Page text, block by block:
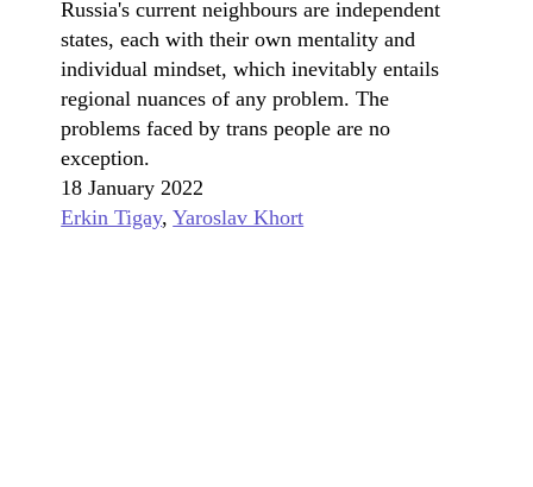
Russia's current neighbours are independent
states, each with their own mentality and
individual mindset, which inevitably entails
regional nuances of any problem. The
problems faced by trans people are no
exception.
18 January 2022
Erkin Tigay,Yaroslav Khort